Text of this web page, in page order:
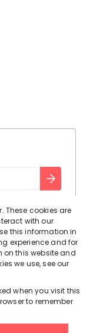
Privacy Policy
These cookies are
with our
this information in
experience and for
this website and
we use, see our
when you visit this
to remember